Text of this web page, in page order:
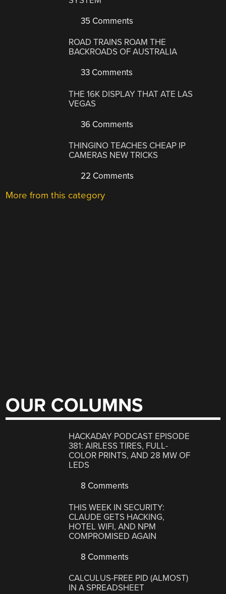
35 Comments
ROAD TRAINS ROAM THE
BACKROADS OF AUSTRALIA
33 Comments
THE 16K DISPLAY THAT ATE LAS
VEGAS
36 Comments
THINGINO TEACHES CHEAP IP
CAMERAS NEW TRICKS
22 Comments
More from this category
OUR COLUMNS
HACKADAY PODCAST EPISODE
381: AIRLESS TIRES, FULL-
COLOR PRINTS, AND 28 MW OF
LEDS
8 Comments
THIS WEEK IN SECURITY:
CLAUDE GETS HACKING,
HOTEL WIFI, AND NPM
COMPROMISED AGAIN
8 Comments
CALCULUS-FREE PID (ALMOST)
IN A SPREADSHEET